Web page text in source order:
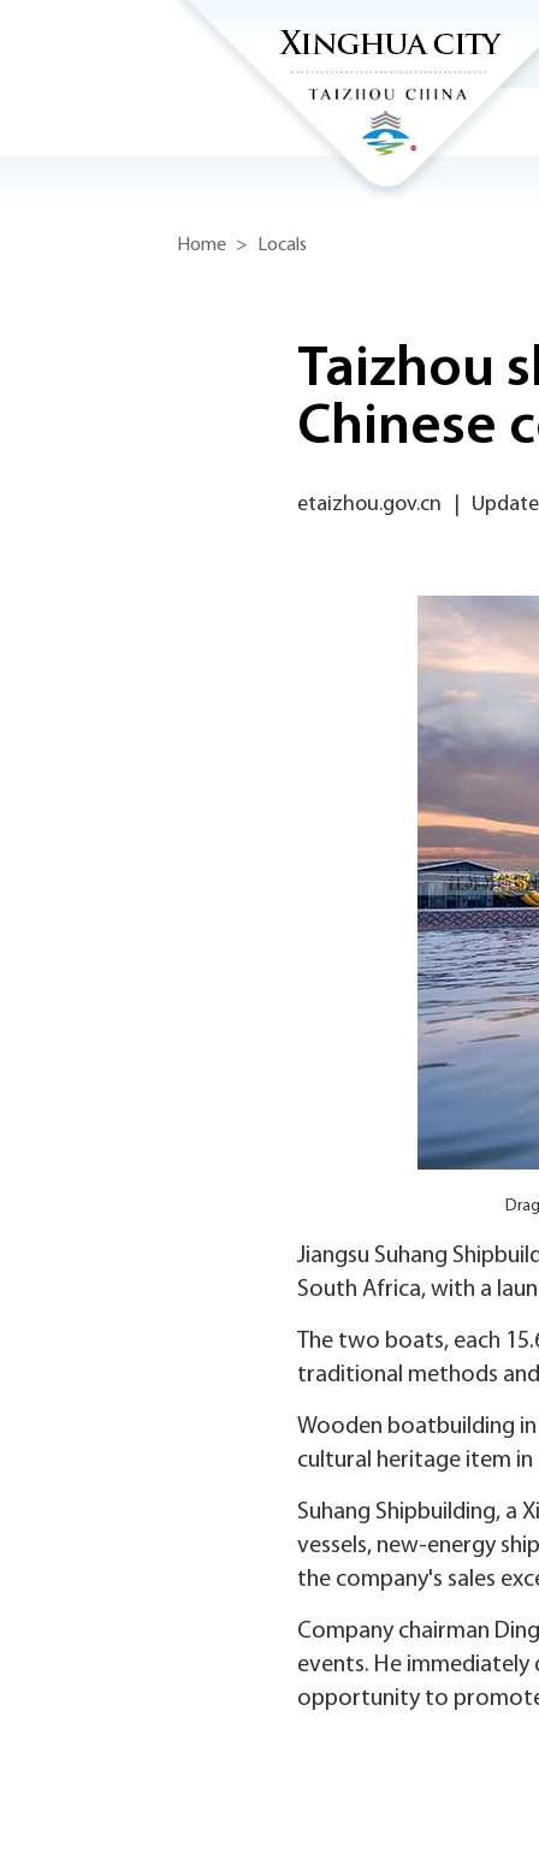
Home > Locals
Taizhou
Chinese
etaizhou.gov.cn
Jiangsu Suhang
South Africa, with a
The two boats, each
traditional methods
Wooden boatbuilding
cultural heritage item in
Suhang Shipbuilding, a
vessels, new-energy
the company's sales
Company chairman
events. He
opportunity to